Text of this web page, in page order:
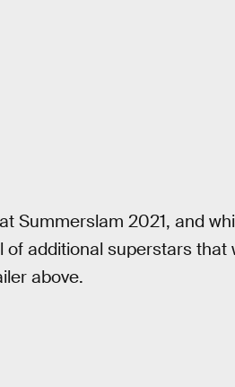
Summerslam 2021, and
additional superstars that
above.